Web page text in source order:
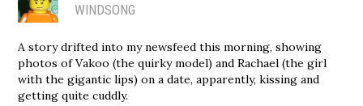
WINDSONG
A story drifted into my newsfeed this morning, showing
photos of Vakoo (the quirky model) and Rachael (the girl
with the gigantic lips) on a date, apparently, kissing and
getting quite cuddly.